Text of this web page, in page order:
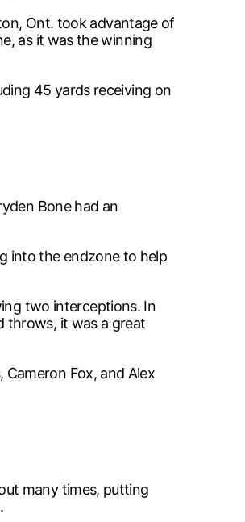
Ont. took advantage of
as it was the winning
45 yards receiving on
Bone had an
into the endzone to help
two interceptions. In
throws, it was a great
Fox, and Alex
many times, putting